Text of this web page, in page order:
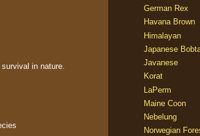
in nature.
German Rex
Havana Brown
Himalayan
Japanese
Javanese
Korat
LaPerm
Maine Coon
Nebelung
Norwegian